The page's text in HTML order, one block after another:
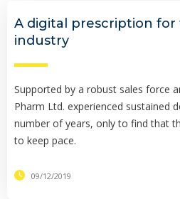
A digital prescription
industry
Supported by a robust sales force
Pharm Ltd. experienced sustained
number of years, only to find that
to keep pace.
09/12/2019